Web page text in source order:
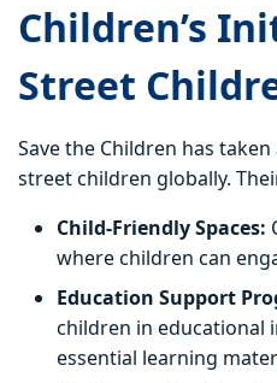
Children’s
Street
Save the Children has
street children globally.
Child-Friendly Spaces:
where children can
Education Support
children in educational
essential learning